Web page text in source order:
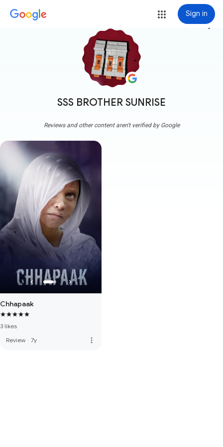
Sign in
SSS BROTHER SUNRISE
more_vert
Reviews and other content aren't verified by Google
Chhapaak
3 likes
Review · 7y more_vert